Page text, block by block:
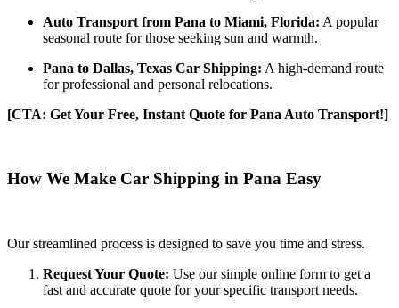
Auto Transport from Pana to Miami, Florida: A popular
seasonal route for those seeking sun and warmth.
Pana to Dallas, Texas Car Shipping: A high-demand route
for professional and personal relocations.
[CTA: Get Your Free, Instant Quote for Pana Auto Transport!]
How We Make Car Shipping in Pana Easy
Our streamlined process is designed to save you time and stress.
Request Your Quote: Use our simple online form to get a
fast and accurate quote for your specific transport needs.